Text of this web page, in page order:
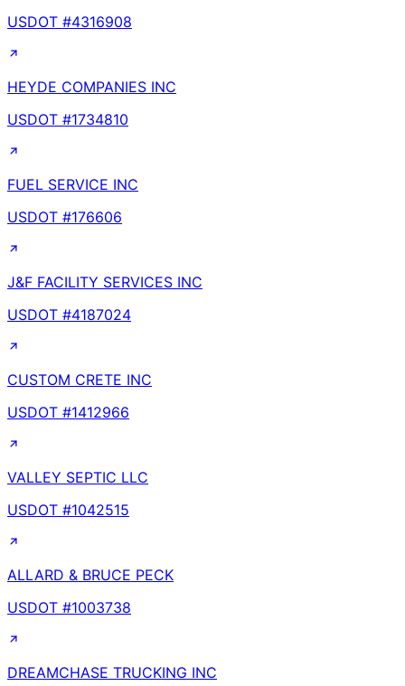
USDOT #4316908
HEYDE COMPANIES INC
USDOT #1734810
FUEL SERVICE INC
USDOT #176606
J&F FACILITY SERVICES INC
USDOT #4187024
CUSTOM CRETE INC
USDOT #1412966
VALLEY SEPTIC LLC
USDOT #1042515
ALLARD & BRUCE PECK
USDOT #1003738
DREAMCHASE TRUCKING INC